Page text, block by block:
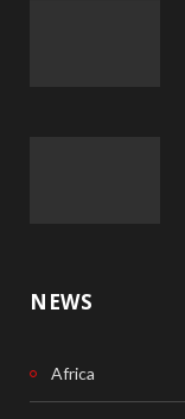
NEWS
Africa